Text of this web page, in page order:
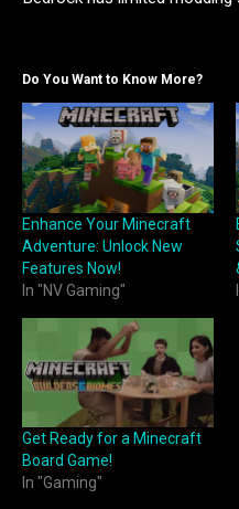
Do You Want to Know More?
Enhance Your Minecraft
Adventure: Unlock New
Features Now!
In "NV Gaming"
Get Ready for a Minecraft
Board Game!
In "Gaming"